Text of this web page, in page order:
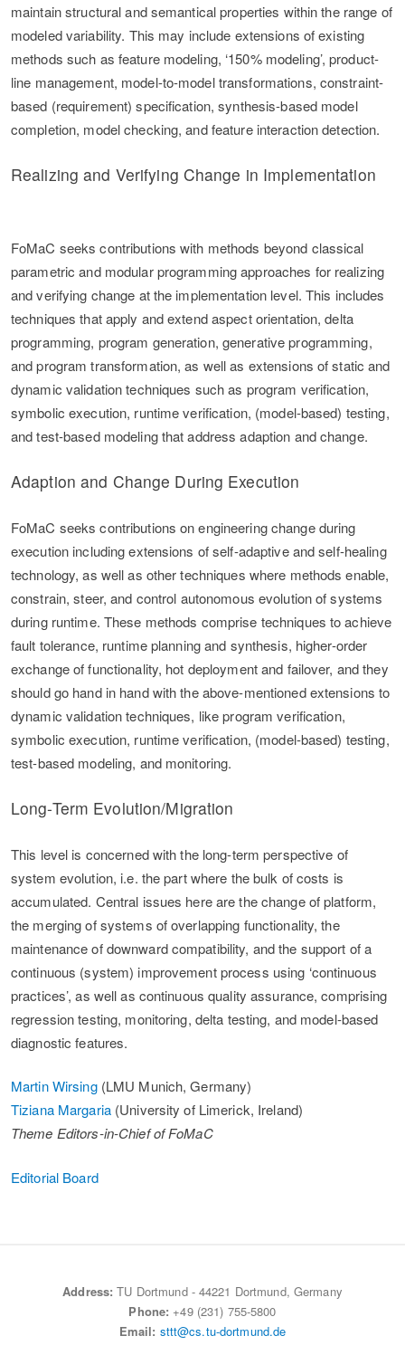
maintain structural and semantical properties within the range of
modeled variability. This may include extensions of existing
methods such as feature modeling, ‘150% modeling’, product-
line management, model-to-model transformations, constraint-
based (requirement) specification, synthesis-based model
completion, model checking, and feature interaction detection.
Realizing and Verifying Change in Implementation
FoMaC seeks contributions with methods beyond classical
parametric and modular programming approaches for realizing
and verifying change at the implementation level. This includes
techniques that apply and extend aspect orientation, delta
programming, program generation, generative programming,
and program transformation, as well as extensions of static and
dynamic validation techniques such as program verification,
symbolic execution, runtime verification, (model-based) testing,
and test-based modeling that address adaption and change.
Adaption and Change During Execution
FoMaC seeks contributions on engineering change during
execution including extensions of self-adaptive and self-healing
technology, as well as other techniques where methods enable,
constrain, steer, and control autonomous evolution of systems
during runtime. These methods comprise techniques to achieve
fault tolerance, runtime planning and synthesis, higher-order
exchange of functionality, hot deployment and failover, and they
should go hand in hand with the above-mentioned extensions to
dynamic validation techniques, like program verification,
symbolic execution, runtime verification, (model-based) testing,
test-based modeling, and monitoring.
Long-Term Evolution/Migration
This level is concerned with the long-term perspective of
system evolution, i.e. the part where the bulk of costs is
accumulated. Central issues here are the change of platform,
the merging of systems of overlapping functionality, the
maintenance of downward compatibility, and the support of a
continuous (system) improvement process using ‘continuous
practices’, as well as continuous quality assurance, comprising
regression testing, monitoring, delta testing, and model-based
diagnostic features.
Martin Wirsing(LMU Munich, Germany)
Tiziana Margaria(University of Limerick, Ireland)
Theme Editors-in-Chief of FoMaC
Editorial Board
Address: TU Dortmund - 44221 Dortmund, Germany
Phone: +49 (231) 755-5800
Email: sttt@cs.tu-dortmund.de